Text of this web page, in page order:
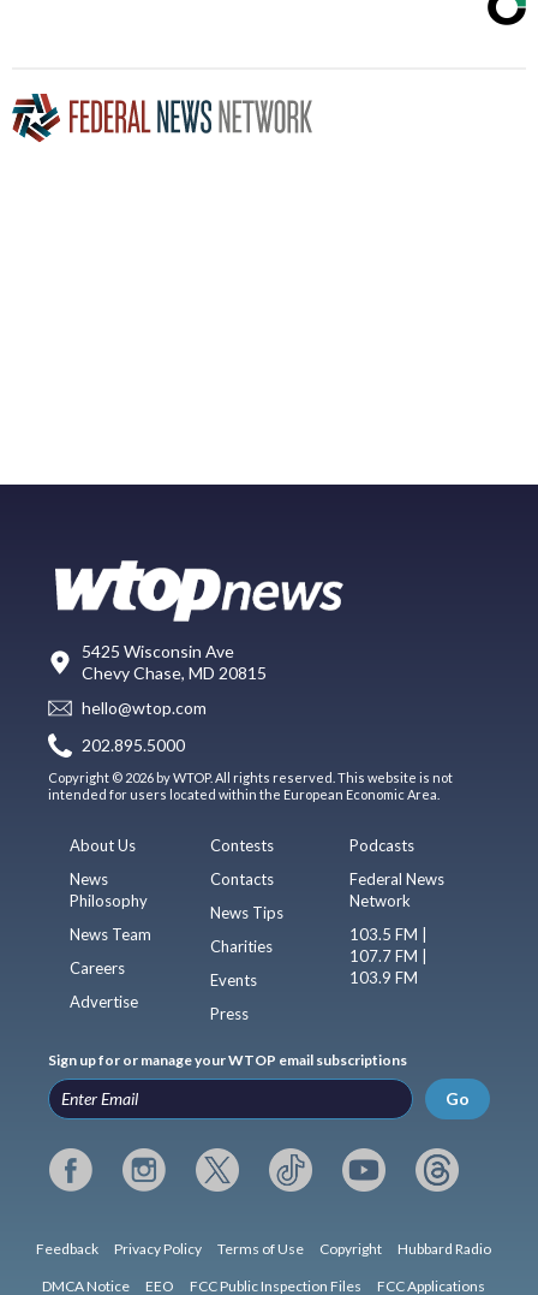
5425 Wisconsin Ave
Chevy Chase, MD 20815
hello@wtop.com
202.895.5000
Copyright © 2026 by WTOP. All rights reserved. This website is not
intended for users located within the European Economic Area.
About Us
News
Philosophy
News Team
Careers
Advertise
Contests
Contacts
News Tips
Charities
Events
Press
Podcasts
Federal News
Network
103.5 FM |
107.7 FM |
103.9 FM
Sign up for or manage your WTOP email subscriptions
Go
Feedback Privacy Policy Terms of Use Copyright Hubbard Radio
DMCA Notice EEO FCC Public Inspection Files FCC Applications